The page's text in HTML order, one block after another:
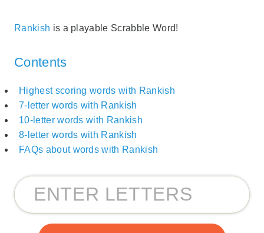
Rankish is a playable Scrabble Word!
Contents
Highest scoring words with Rankish
7-letter words with Rankish
10-letter words with Rankish
8-letter words with Rankish
FAQs about words with Rankish